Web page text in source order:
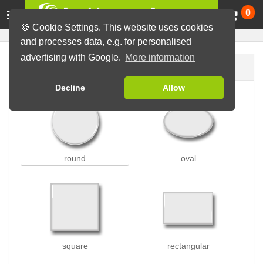
🍪 Cookie Settings. This website uses cookies
and processes data, e.g. for personalised
advertising with Google. More information
Decline Allow
0
round oval
square rectangular